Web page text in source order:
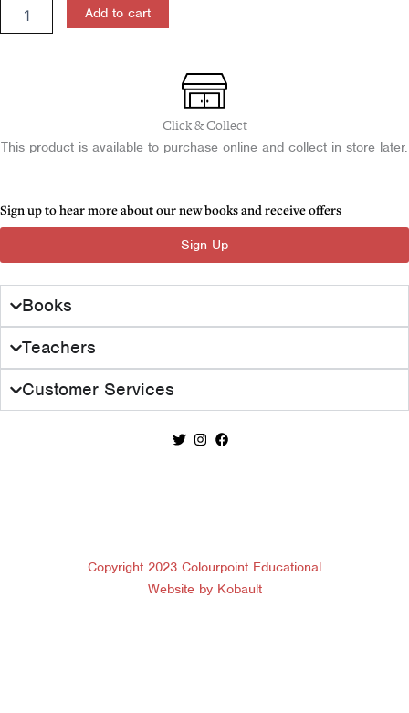
10
Add to cart
Click & Collect
This product is available to purchase online and collect in store later.
Sign up to hear more about our new books and receive offers
Sign Up
Books
Teachers
Customer Services
Copyright 2023 Colourpoint Educational
Website by Kobault